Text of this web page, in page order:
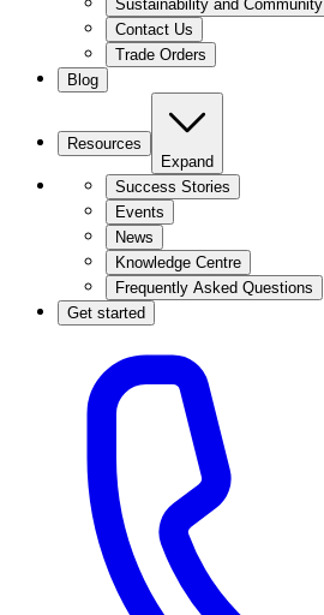
Sustainability and Community
Contact Us
Trade Orders
Blog
Resources
Expand
Success Stories
Events
News
Knowledge Centre
Frequently Asked Questions
Get started